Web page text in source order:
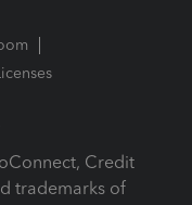
Credit
trademarks of